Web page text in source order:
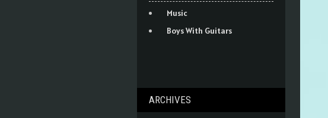
Music
Boys With Guitars
ARCHIVES